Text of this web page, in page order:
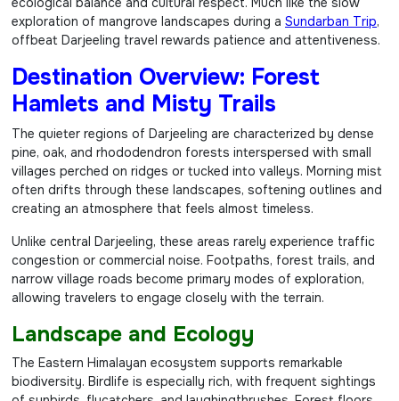
exploration of mangrove landscapes during a Sundarban Trip,
offbeat Darjeeling travel rewards patience and attentiveness.
Destination Overview: Forest
Hamlets and Misty Trails
The quieter regions of Darjeeling are characterized by dense
pine, oak, and rhododendron forests interspersed with small
villages perched on ridges or tucked into valleys. Morning mist
often drifts through these landscapes, softening outlines and
creating an atmosphere that feels almost timeless.
Unlike central Darjeeling, these areas rarely experience traffic
congestion or commercial noise. Footpaths, forest trails, and
narrow village roads become primary modes of exploration,
allowing travelers to engage closely with the terrain.
Landscape and Ecology
The Eastern Himalayan ecosystem supports remarkable
biodiversity. Birdlife is especially rich, with frequent sightings